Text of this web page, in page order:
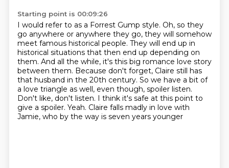
Starting point is 00:09:26
I would refer to as a Forrest Gump style. Oh, so they
go anywhere or anywhere they go, they will somehow
meet famous historical people. They will end up in
historical situations that then end up depending on
them. And all the while, it's this big romance love story
between them. Because don't forget, Claire still has
that husband in the 20th century. So we have a bit of
a love triangle as well, even though, spoiler listen.
Don't like, don't listen. I think it's safe at this point to
give a spoiler. Yeah. Claire falls madly in love with
Jamie, who by the way is seven years younger